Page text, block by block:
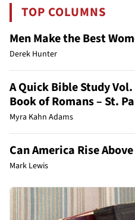
TOP COLUMNS
Men Make the Best
Derek Hunter
A Quick Bible Study
Book of Romans – St.
Myra Kahn Adams
Can America Rise
Mark Lewis